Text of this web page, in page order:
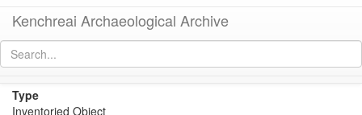
Kenchreai Archaeological Archive
Type
Inventoried Object